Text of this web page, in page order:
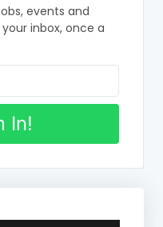
events and
inbox, once a
In!